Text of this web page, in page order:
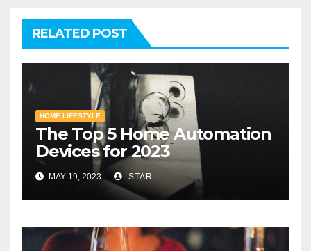
RELATED POST
HOME LIFESTYLE
The Top 5 Home Automation
Devices for 2023
MAY 19, 2023 STAR